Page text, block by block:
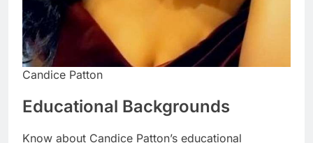
Candice Patton
Educational Backgrounds
Know about Candice Patton’s educational